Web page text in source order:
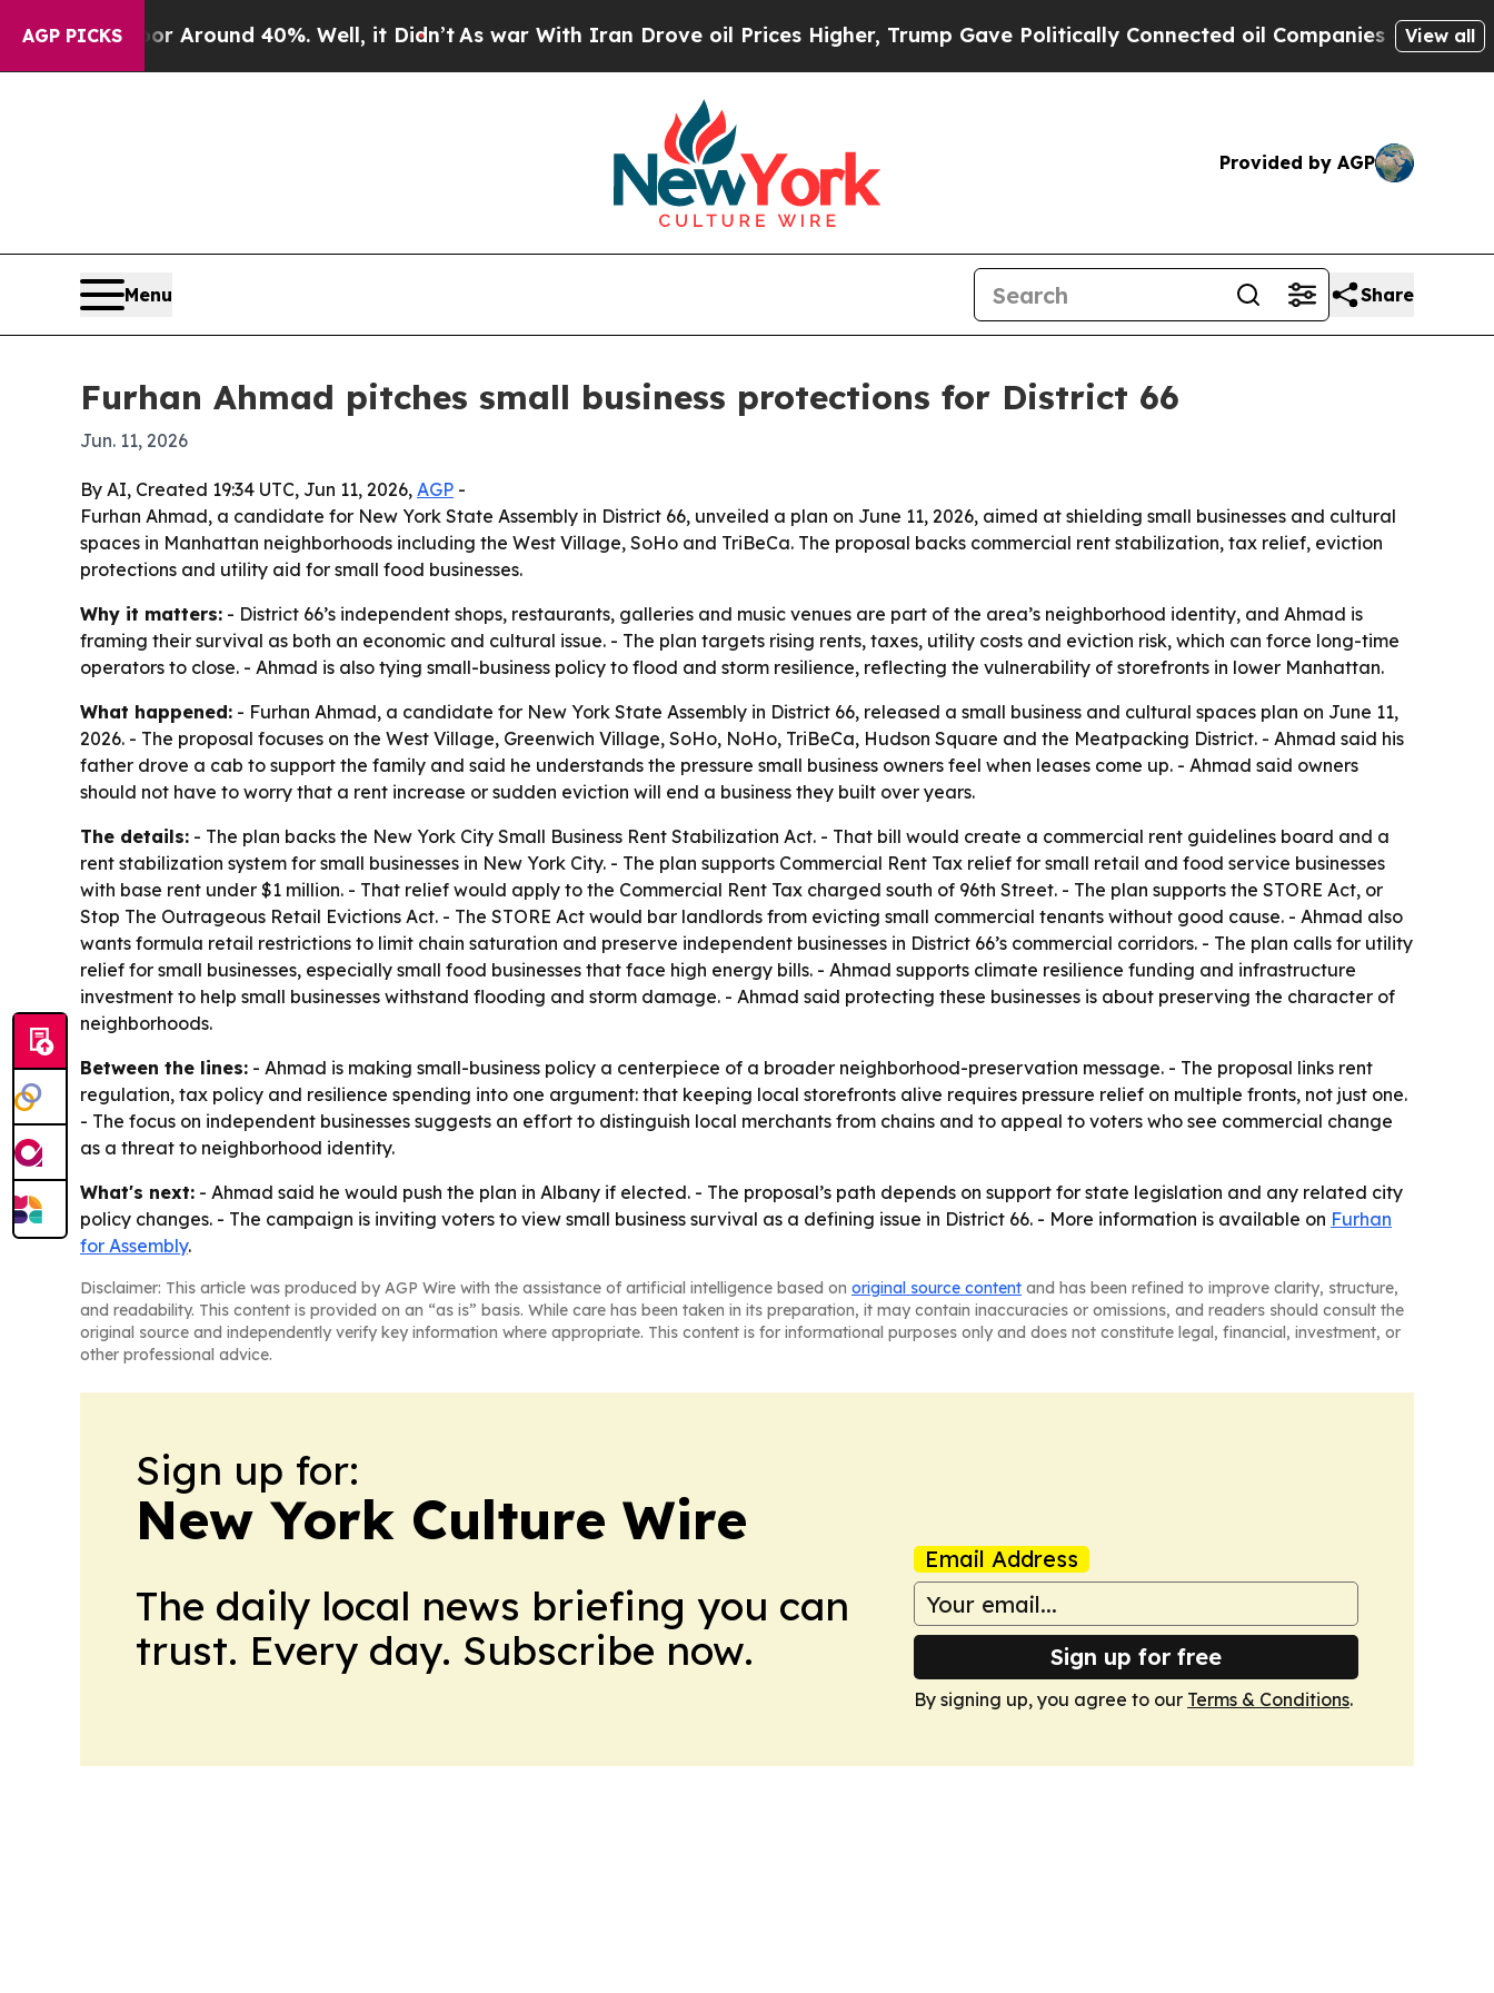
AGP PICKS
a Floor Around 40%. Well, it Didn’t As war With Iran Drove oil Prices Higher, Trump Gave Politically Connected oil Companies — not View all
Provided by AGP
Menu Share
Furhan Ahmad pitches small business protections for District 66
Jun. 11, 2026
By AI, Created 19:34 UTC, Jun 11, 2026, AGP -
Furhan Ahmad, a candidate for New York State Assembly in District 66, unveiled a plan on June 11, 2026, aimed at shielding small businesses and cultural
spaces in Manhattan neighborhoods including the West Village, SoHo and TriBeCa. The proposal backs commercial rent stabilization, tax relief, eviction
protections and utility aid for small food businesses.
Why it matters: - District 66’s independent shops, restaurants, galleries and music venues are part of the area’s neighborhood identity, and Ahmad is
framing their survival as both an economic and cultural issue. - The plan targets rising rents, taxes, utility costs and eviction risk, which can force long-time
operators to close. - Ahmad is also tying small-business policy to flood and storm resilience, reflecting the vulnerability of storefronts in lower Manhattan.
What happened: - Furhan Ahmad, a candidate for New York State Assembly in District 66, released a small business and cultural spaces plan on June 11,
2026. - The proposal focuses on the West Village, Greenwich Village, SoHo, NoHo, TriBeCa, Hudson Square and the Meatpacking District. - Ahmad said his
father drove a cab to support the family and said he understands the pressure small business owners feel when leases come up. - Ahmad said owners
should not have to worry that a rent increase or sudden eviction will end a business they built over years.
The details: - The plan backs the New York City Small Business Rent Stabilization Act. - That bill would create a commercial rent guidelines board and a
rent stabilization system for small businesses in New York City. - The plan supports Commercial Rent Tax relief for small retail and food service businesses
with base rent under $1 million. - That relief would apply to the Commercial Rent Tax charged south of 96th Street. - The plan supports the STORE Act, or
Stop The Outrageous Retail Evictions Act. - The STORE Act would bar landlords from evicting small commercial tenants without good cause. - Ahmad also
wants formula retail restrictions to limit chain saturation and preserve independent businesses in District 66’s commercial corridors. - The plan calls for utility
relief for small businesses, especially small food businesses that face high energy bills. - Ahmad supports climate resilience funding and infrastructure
investment to help small businesses withstand flooding and storm damage. - Ahmad said protecting these businesses is about preserving the character of
neighborhoods.
Between the lines: - Ahmad is making small-business policy a centerpiece of a broader neighborhood-preservation message. - The proposal links rent
regulation, tax policy and resilience spending into one argument: that keeping local storefronts alive requires pressure relief on multiple fronts, not just one.
- The focus on independent businesses suggests an effort to distinguish local merchants from chains and to appeal to voters who see commercial change
as a threat to neighborhood identity.
What's next: - Ahmad said he would push the plan in Albany if elected. - The proposal’s path depends on support for state legislation and any related city
policy changes. - The campaign is inviting voters to view small business survival as a defining issue in District 66. - More information is available on Furhan
for Assembly.
Disclaimer: This article was produced by AGP Wire with the assistance of artificial intelligence based on original source content and has been refined to improve clarity, structure,
and readability. This content is provided on an “as is” basis. While care has been taken in its preparation, it may contain inaccuracies or omissions, and readers should consult the
original source and independently verify key information where appropriate. This content is for informational purposes only and does not constitute legal, financial, investment, or
other professional advice.
Sign up for:
New York Culture Wire
The daily local news briefing you can
trust. Every day. Subscribe now.
Email Address
Sign up for free
By signing up, you agree to our Terms & Conditions.